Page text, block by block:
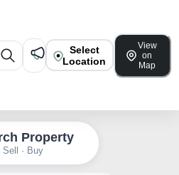
Select
Location
View
on
Map
Property
Sell · Buy